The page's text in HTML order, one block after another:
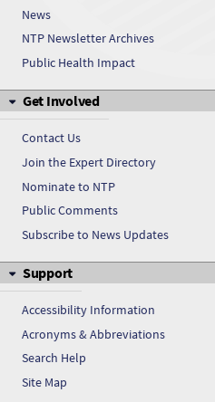
News
NTP Newsletter Archives
Public Health Impact
Get Involved
Contact Us
Join the Expert Directory
Nominate to NTP
Public Comments
Subscribe to News Updates
Support
Accessibility Information
Acronyms & Abbreviations
Search Help
Site Map